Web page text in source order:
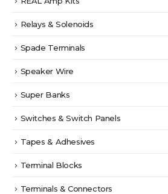
Relays & Solenoids
Spade Terminals
Speaker Wire
Super Banks
Switches & Switch Panels
Tapes & Adhesives
Terminal Blocks
Terminals & Connectors